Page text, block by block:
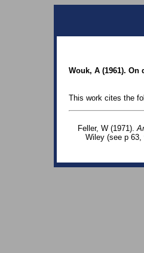
Wouk, A (1961).
This work cites the
Feller, W (1971).
Wiley (see p 63,